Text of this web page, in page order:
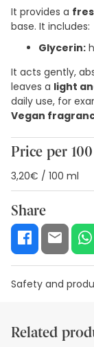
It provides a
base. It includes:
Glycerin:
It acts gently,
leaves a light
daily use, for
Vegan
Price per
3,20€ / 100 ml
Share
Safety and
Safety visual
Related